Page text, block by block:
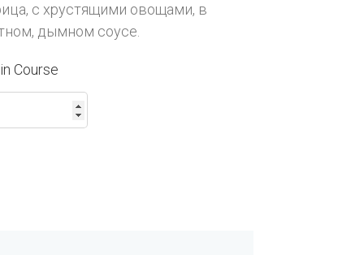
с хрустящими овощами, в
дымном соусе.
Course